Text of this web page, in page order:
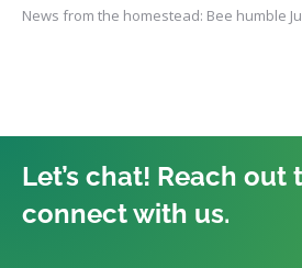
News from the homestead: Bee humble
Let’s chat! Reach out
connect with us.